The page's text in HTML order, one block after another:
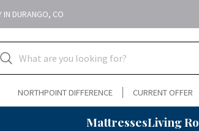
IN DURANGO, CO
NORTHPOINT DIFFERENCE CURRENT OFFER
MattressesLiving